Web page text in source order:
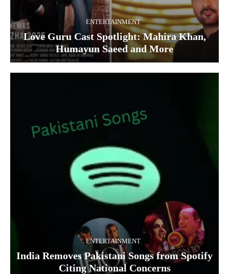
ENTERTAINMENT
Love Guru Cast Spotlight: Mahira Khan,
Humayun Saeed and More
ENTERTAINMENT
India Removes Pakistani Songs from Spotify
Citing National Concerns